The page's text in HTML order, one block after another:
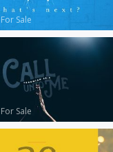
For Sale
For Sale